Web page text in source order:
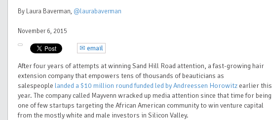
By Laura Baverman, @laurabaverman
November 6, 2015
✉ email
After four years of attempts at winning Sand Hill Road attention, a fast-growing hair
extension company that empowers tens of thousands of beauticians as
salespeople landed a $10 million round funded led by Andreessen Horowitz earlier this
year. The company called Mayvenn wracked up media attention since that time for being
one of few startups targeting the African American community to win venture capital
from the mostly white and male investors in Silicon Valley.